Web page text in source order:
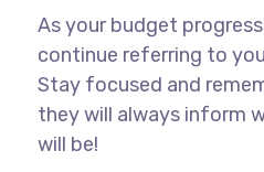
As your budget
continue referring to
Stay focused and
they will always inform
will be!